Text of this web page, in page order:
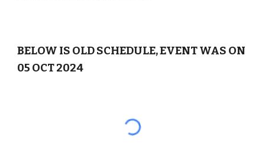
BELOW IS OLD SCHEDULE, EVENT WAS ON
05 OCT 2024